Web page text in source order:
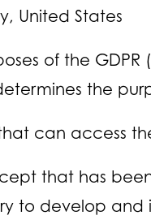
United States
of the
the
can access
that has
to develop